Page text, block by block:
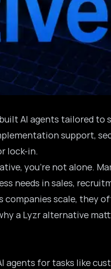
AI agents tailored to
support,
lock-in.
you’re not alone.
needs in sales,
companies scale, they
a Lyzr alternative
agents for tasks like